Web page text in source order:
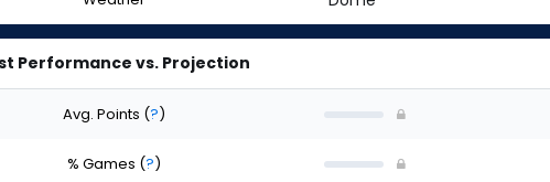
Performance vs. Projection
Avg. Points (?)
% Games (?)